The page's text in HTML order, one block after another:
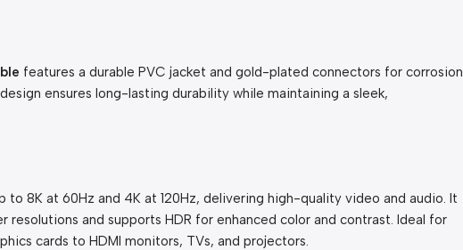
features a durable PVC jacket and gold-plated connectors for corrosion
ensures long-lasting durability while maintaining a sleek,
to 8K at 60Hz and 4K at 120Hz, delivering high-quality video and audio. It
resolutions and supports HDR for enhanced color and contrast. Ideal for
cards to HDMI monitors, TVs, and projectors.